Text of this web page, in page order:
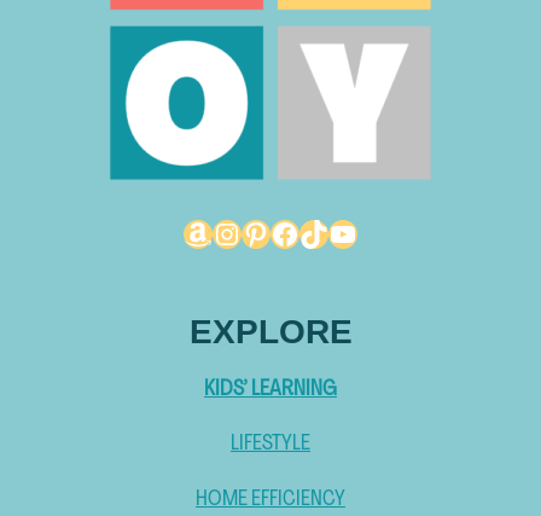
Amazon
Instagram
Pinterest
Facebook
TikTokYouTube
EXPLORE
KIDS’ LEARNING
LIFESTYLE
HOME EFFICIENCY